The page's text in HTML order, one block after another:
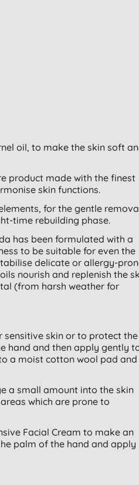
oil, to make the skin soft
product made with the finest
skin functions.
for the gentle
time rebuilding phase.
has been formulated with a
to be suitable for even the
delicate or allergy-
nourish and replenish the
(from harsh weather for
sensitive skin or to protect the
hand and then apply gently
a moist cotton wool pad and
a small amount into the skin
which are prone to
Facial Cream to make an
palm of the hand and apply